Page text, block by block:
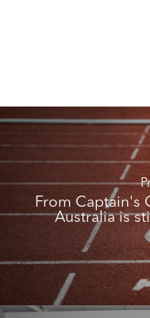
From Captain's
Australia is